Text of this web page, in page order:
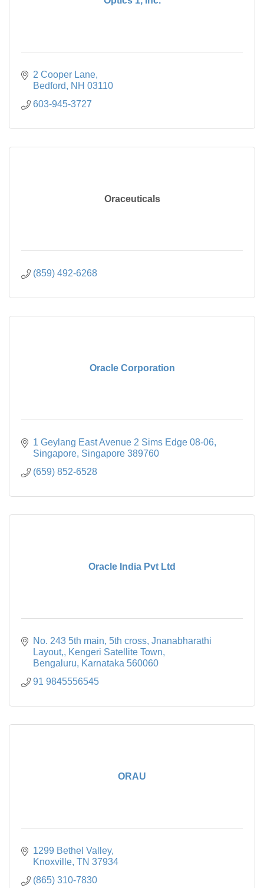
2 Cooper Lane
Bedford
NH 03110
603-945-3727
Oraceuticals
(859) 492-6268
Oracle Corporation
1 Geylang East Avenue 2 Sims Edge 08-06
Singapore Singapore 389760
(659) 852-6528
Oracle India Pvt Ltd
No. 243 5th main, 5th cross, Jnanabharathi
Layout,
Kengeri Satellite Town
Bengaluru
Karnataka 560060
91 9845556545
ORAU
1299 Bethel Valley
Knoxville TN 37934
(865) 310-7830